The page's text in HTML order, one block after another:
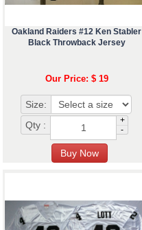
Oakland Raiders #12 Ken Stabler
Black Throwback Jersey
Our Price: $ 19
Size:
Qty :
+
-